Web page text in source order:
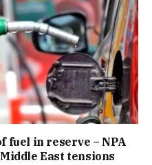
fuel in reserve – NPA
East tensions